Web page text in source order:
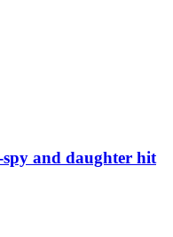
and daughter hit